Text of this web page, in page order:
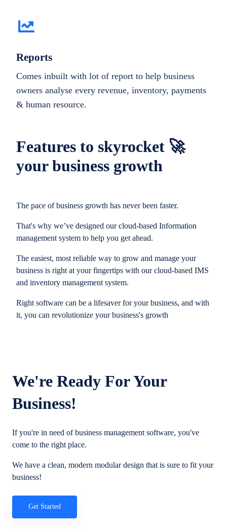
Features to skyrocket 🚀
your business growth
The pace of business growth has never been faster.
That's why we’ve designed our cloud-based Information
management system to help you get ahead.
The easiest, most reliable way to grow and manage your
business is right at your fingertips with our cloud-based IMS
and inventory management system.
Right software can be a lifesaver for your business, and with
it, you can revolutionize your business's growth
Reports
Comes inbuilt with lot of report to help business
owners analyse every revenue, inventory, payments
& human resource.
We're Ready For Your
Business!
If you're in need of business management software, you've
come to the right place.
We have a clean, modern modular design that is sure to fit your
business!
Get Started